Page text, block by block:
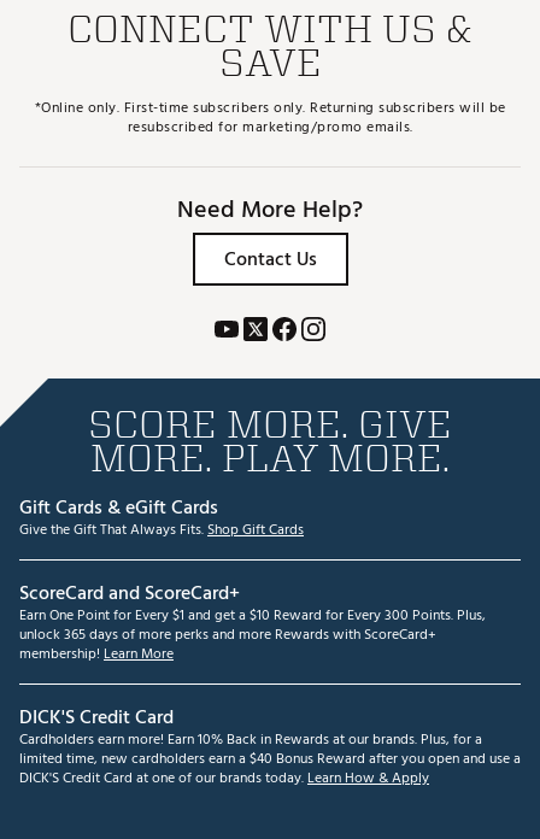
CONNECT WITH US &
SAVE
*Online only. First-time subscribers only. Returning subscribers will be
resubscribed for marketing/promo emails.
Need More Help?
Contact Us
SCORE MORE. GIVE
MORE. PLAY MORE.
Gift Cards & eGift Cards
Give the Gift That Always Fits.Shop Gift Cards
ScoreCard and ScoreCard+
Earn One Point for Every $1 and get a $10 Reward for Every 300 Points. Plus,
unlock 365 days of more perks and more Rewards with ScoreCard+
membership! Learn More
DICK'S Credit Card
Cardholders earn more! Earn 10% Back in Rewards at our brands. Plus, for a
limited time, new cardholders earn a $40 Bonus Reward after you open and use a
DICK'S Credit Card at one of our brands today.Learn How & Apply